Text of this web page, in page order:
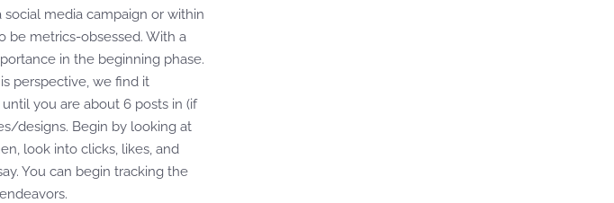
media campaign or within
be metrics-obsessed. With a
in the beginning phase.
perspective, we find it
you are about 6 posts in (if
designs. Begin by looking at
look into clicks, likes, and
You can begin tracking the